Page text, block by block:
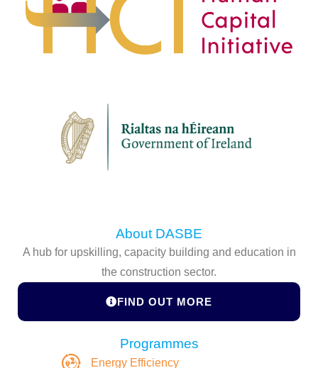
About DASBE
A hub for upskilling, capacity building and education in
the construction sector.
FIND OUT MORE
Programmes
Energy Efficiency